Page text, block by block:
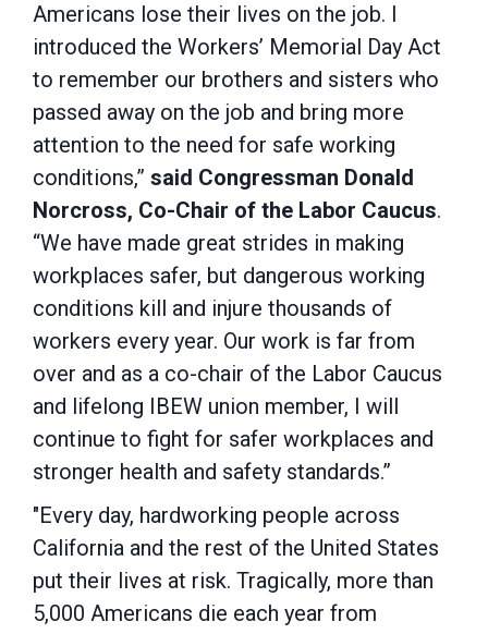
Americans lose their lives on the job. I
introduced the Workers’ Memorial Day Act
to remember our brothers and sisters who
passed away on the job and bring more
attention to the need for safe working
conditions,” said Congressman Donald
Norcross, Co-Chair of the Labor Caucus.
“We have made great strides in making
workplaces safer, but dangerous working
conditions kill and injure thousands of
workers every year. Our work is far from
over and as a co-chair of the Labor Caucus
and lifelong IBEW union member, I will
continue to fight for safer workplaces and
stronger health and safety standards.”
"Every day, hardworking people across
California and the rest of the United States
put their lives at risk. Tragically, more than
5,000 Americans die each year from